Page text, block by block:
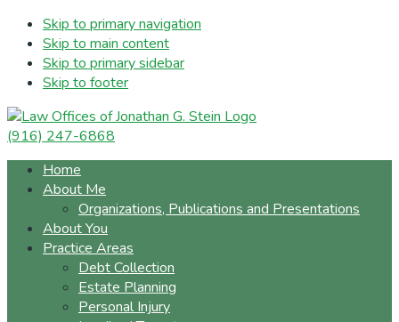
Skip to primary navigation
Skip to main content
Skip to primary sidebar
Skip to footer
(916) 247-6868
Home
About Me
Organizations, Publications and Presentations
About You
Practice Areas
Debt Collection
Estate Planning
Personal Injury